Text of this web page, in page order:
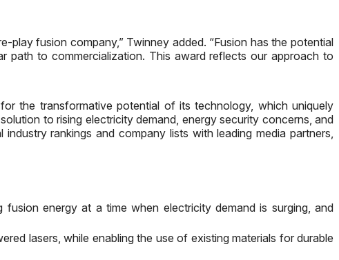
fusion company,” Twinney added. “Fusion has the potential
path to commercialization. This award reflects our approach to
the transformative potential of its technology, which uniquely
to rising electricity demand, energy security concerns, and
industry rankings and company lists with leading media partners,
fusion energy at a time when electricity demand is surging, and
lasers, while enabling the use of existing materials for durable